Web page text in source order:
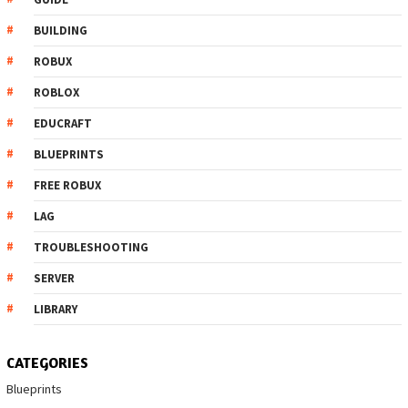
BUILDING
ROBUX
ROBLOX
EDUCRAFT
BLUEPRINTS
FREE ROBUX
LAG
TROUBLESHOOTING
SERVER
LIBRARY
CATEGORIES
Blueprints